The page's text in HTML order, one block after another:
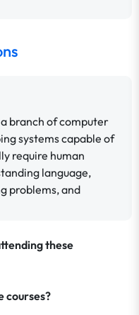
branch of computer
systems capable of
require human
language,
problems, and
these
courses?